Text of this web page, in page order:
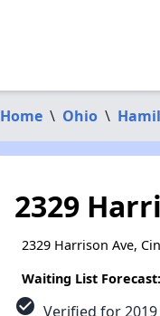
Home \ Ohio \
2329
2329 Harrison Ave,
Waiting List Forecast:
check_circle Verified for 2019